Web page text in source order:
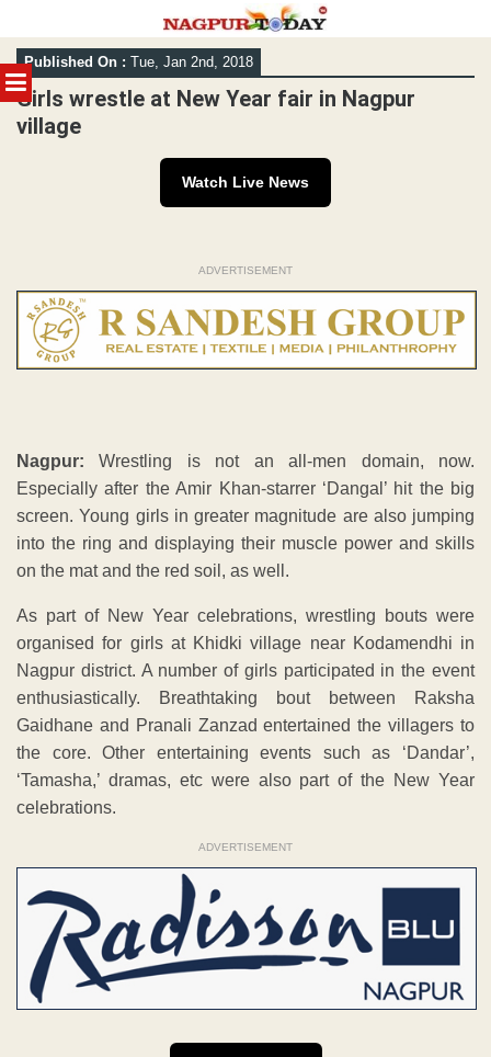
MENU
Skip
to
content
Published On : Tue, Jan 2nd, 2018
Girls wrestle at New Year fair in Nagpur
village
Watch Live News
ADVERTISEMENT
Nagpur: Wrestling is not an all-men domain, now.
Especially after the Amir Khan-starrer ‘Dangal’ hit the big
screen. Young girls in greater magnitude are also jumping
into the ring and displaying their muscle power and skills
on the mat and the red soil, as well.
As part of New Year celebrations, wrestling bouts were
organised for girls at Khidki village near Kodamendhi in
Nagpur district. A number of girls participated in the event
enthusiastically. Breathtaking bout between Raksha
Gaidhane and Pranali Zanzad entertained the villagers to
the core. Other entertaining events such as ‘Dandar’,
‘Tamasha,’ dramas, etc were also part of the New Year
celebrations.
ADVERTISEMENT